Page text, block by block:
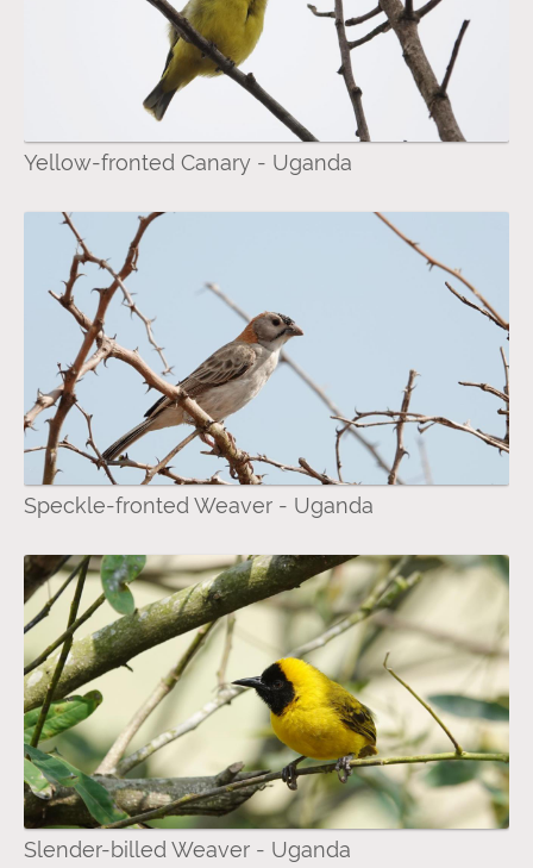
Yellow-fronted Canary - Uganda
Speckle-fronted Weaver - Uganda
Slender-billed Weaver - Uganda